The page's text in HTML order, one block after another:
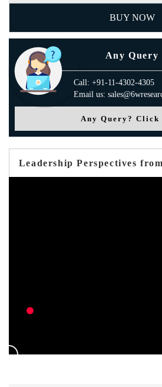
BUY NOW
Any Query
Call: +91-11-4302-4305
Email us:
Any Query? Click
Leadership Perspectives